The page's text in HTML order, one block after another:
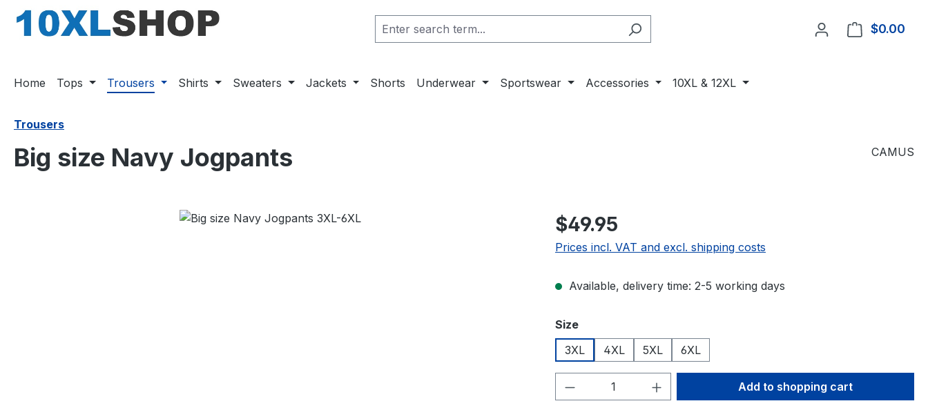
Skip to main navigation
$0.00
Home Tops Trousers Shirts Sweaters Jackets Shorts Underwear Sportswear Accessories 10XL & 12XL
Trousers
Big size Navy Jogpants CAMUS
$49.95
Prices incl. VAT and excl. shipping costs
Available, delivery time: 2-5 working days
Select
Size
3XL
4XL 5XL 6XL
Product Quantity: Enter the desired amount
Add to shopping cart